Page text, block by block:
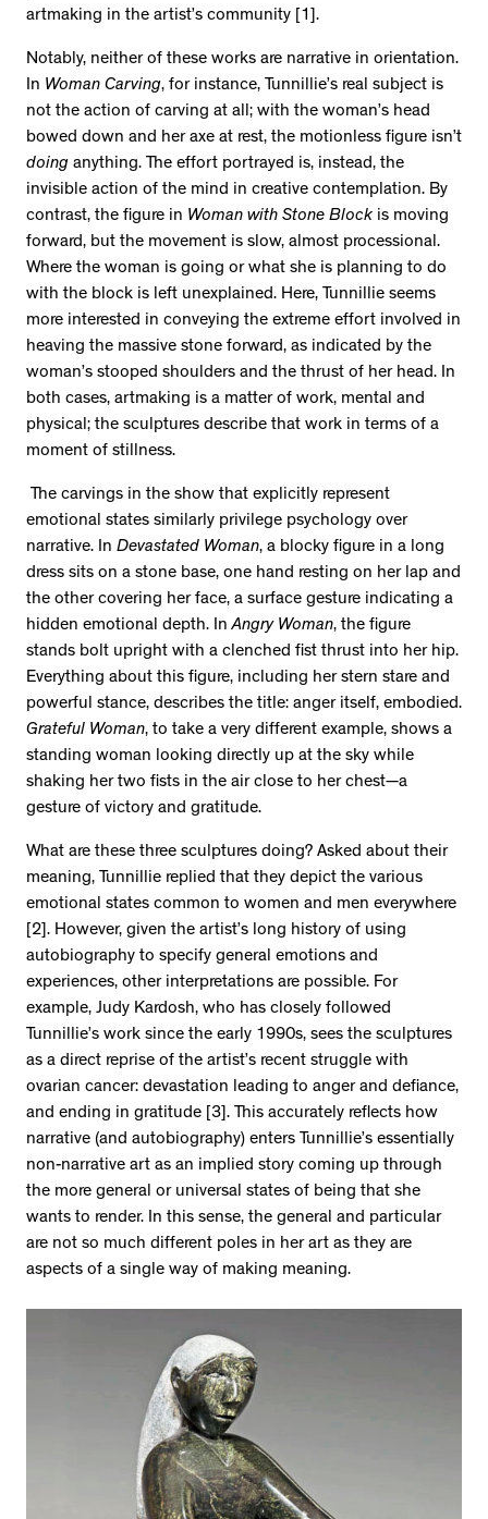
artmaking in the artist’s community [1].
Notably, neither of these works are narrative in orientation.
In Woman Carving, for instance, Tunnillie’s real subject is
not the action of carving at all; with the woman’s head
bowed down and her axe at rest, the motionless figure isn’t
doing anything. The effort portrayed is, instead, the
invisible action of the mind in creative contemplation. By
contrast, the figure in Woman with Stone Block is moving
forward, but the movement is slow, almost processional.
Where the woman is going or what she is planning to do
with the block is left unexplained. Here, Tunnillie seems
more interested in conveying the extreme effort involved in
heaving the massive stone forward, as indicated by the
woman’s stooped shoulders and the thrust of her head. In
both cases, artmaking is a matter of work, mental and
physical; the sculptures describe that work in terms of a
moment of stillness.
The carvings in the show that explicitly represent
emotional states similarly privilege psychology over
narrative. In Devastated Woman, a blocky figure in a long
dress sits on a stone base, one hand resting on her lap and
the other covering her face, a surface gesture indicating a
hidden emotional depth. InAngry Woman, the figure
stands bolt upright with a clenched fist thrust into her hip.
Everything about this figure, including her stern stare and
powerful stance, describes the title: anger itself, embodied.
Grateful Woman, to take a very different example, shows a
standing woman looking directly up at the sky while
shaking her two fists in the air close to her chest—a
gesture of victory and gratitude.
What are these three sculptures doing? Asked about their
meaning, Tunnillie replied that they depict the various
emotional states common to women and men everywhere
[2]. However, given the artist’s long history of using
autobiography to specify general emotions and
experiences, other interpretations are possible. For
example, Judy Kardosh, who has closely followed
Tunnillie’s work since the early 1990s, sees the sculptures
as a direct reprise of the artist’s recent struggle with
ovarian cancer: devastation leading to anger and defiance,
and ending in gratitude [3]. This accurately reflects how
narrative (and autobiography) enters Tunnillie’s essentially
non-narrative art as an implied story coming up through
the more general or universal states of being that she
wants to render. In this sense, the general and particular
are not so much different poles in her art as they are
aspects of a single way of making meaning.